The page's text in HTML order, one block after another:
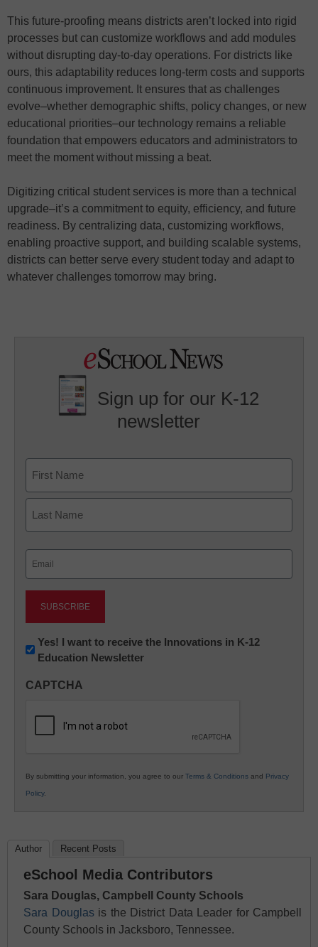
This future-proofing means districts aren’t locked into rigid
processes but can customize workflows and add modules
without disrupting day-to-day operations. For districts like
ours, this adaptability reduces long-term costs and supports
continuous improvement. It ensures that as challenges
evolve–whether demographic shifts, policy changes, or new
educational priorities–our technology remains a reliable
foundation that empowers educators and administrators to
meet the moment without missing a beat.
Digitizing critical student services is more than a technical
upgrade–it’s a commitment to equity, efficiency, and future
readiness. By centralizing data, customizing workflows,
enabling proactive support, and building scalable systems,
districts can better serve every student today and adapt to
whatever challenges tomorrow may bring.
Sign up for our K-12
newsletter
First
Newsletter:
Innovations
K12
Yes! I want to receive the Innovations in K-12
Education Newsletter
CAPTCHA
By submitting your information, you agree to our Terms & Conditions and Privacy
Policy.
Author Recent Posts
eSchool Media Contributors
Sara Douglas, Campbell County Schools
Sara Douglasis the District Data Leader for Campbell
County Schools in Jacksboro, Tennessee.